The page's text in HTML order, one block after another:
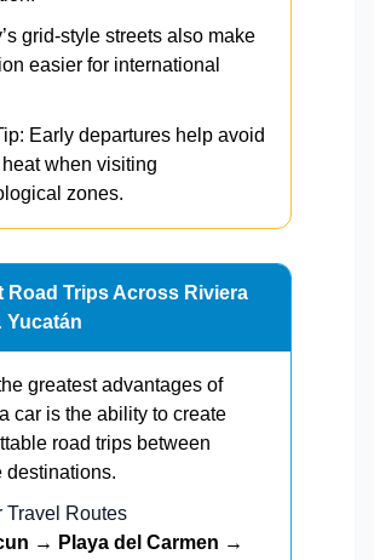
grid-style streets also make
easier for international
Early departures help avoid
when visiting
zones.
Trips Across Riviera
Yucatán
greatest advantages of
car is the ability to create
road trips between
destinations.
Travel Routes
→ Playa del Carmen →